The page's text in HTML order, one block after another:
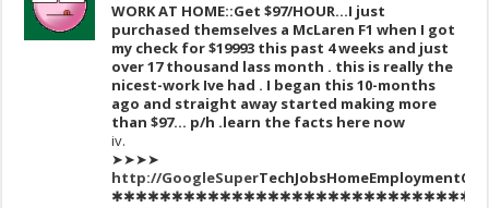
WORK AT HOME::Get $97/HOUR…I just
purchased themselves a McLaren F1 when I got
my check for $19993 this past 4 weeks and just
over 17 thousand lass month . this is really the
nicest-work Ive had . I began this 10-months
ago and straight away started making more
than $97… p/h .learn the facts here now
iv.
➤➤➤➤
http://GoogleSuperTechJobsH